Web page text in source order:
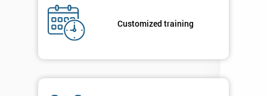
Customized training